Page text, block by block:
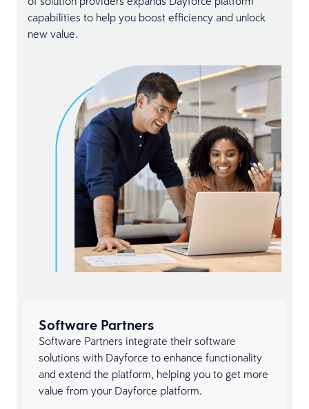
capabilities to help you boost efficiency and unlock
new value.
Software Partners
Software Partners integrate their software
solutions with Dayforce to enhance functionality
and extend the platform, helping you to get more
value from your Dayforce platform.